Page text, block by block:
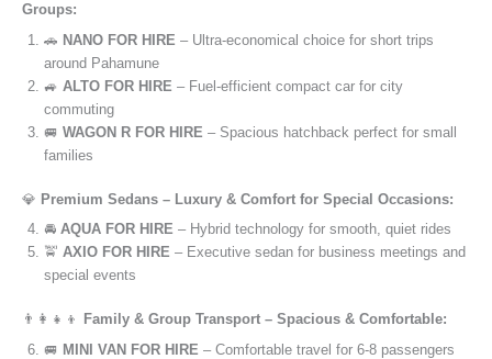
Groups:
🚗 NANO FOR HIRE – Ultra-economical choice for short trips
around Pahamune
🚙 ALTO FOR HIRE – Fuel-efficient compact car for city
commuting
🚐 WAGON R FOR HIRE – Spacious hatchback perfect for small
families
💎 Premium Sedans – Luxury & Comfort for Special Occasions:
🚘 AQUA FOR HIRE – Hybrid technology for smooth, quiet rides
🚖 AXIO FOR HIRE – Executive sedan for business meetings and
special events
👨‍👩‍👧‍👦
Family & Group Transport – Spacious & Comfortable:
🚐 MINI VAN FOR HIRE – Comfortable travel for 6-8 passengers